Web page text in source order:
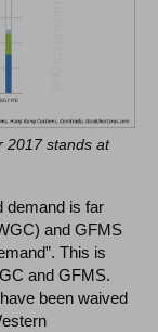
2017 stands at
demand is far
and GFMS
This is
and GFMS.
been waived